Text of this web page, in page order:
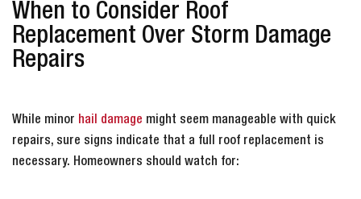
When to Consider Roof
Replacement Over Storm Damage
Repairs
While minor hail damage might seem manageable with quick
repairs, sure signs indicate that a full roof replacement is
necessary. Homeowners should watch for: